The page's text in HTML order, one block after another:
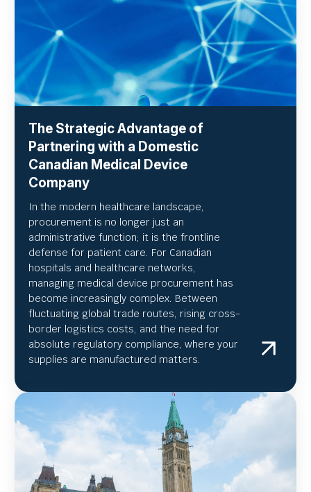
The Strategic Advantage of
Partnering with a Domestic
Canadian Medical Device
Company
In the modern healthcare landscape,
procurement is no longer just an
administrative function; it is the frontline
defense for patient care. For Canadian
hospitals and healthcare networks,
managing medical device procurement has
become increasingly complex. Between
fluctuating global trade routes, rising cross-
border logistics costs, and the need for
absolute regulatory compliance, where your
supplies are manufactured matters.